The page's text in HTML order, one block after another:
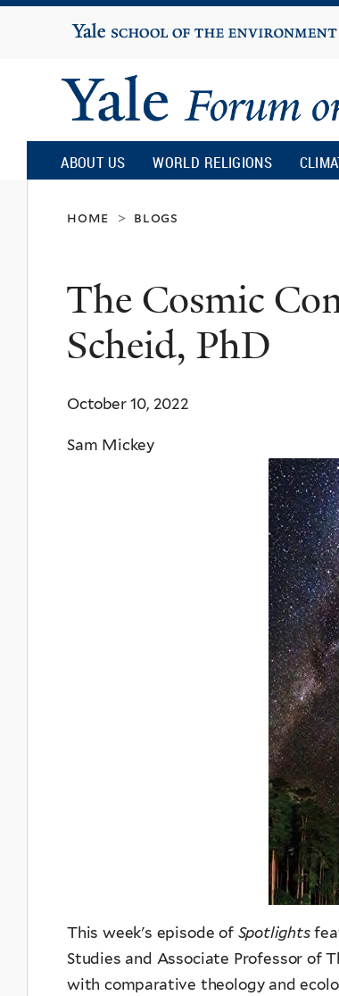
Yale
University
Yale
Forum
on
Religion
and
Ecology
ABOUT US WORLD RELIGIONS
home > blogs
The Cosmic
Scheid, PhD
October 10, 2022
Sam Mickey
This week's episode of Spotlights
Studies and Associate Professor of
with comparative theology and